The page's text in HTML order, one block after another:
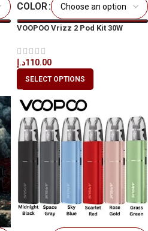
COLOR
VOOPOO Vrizz 2 Pod Kit 30W
110.00د.إ
SELECT OPTIONS